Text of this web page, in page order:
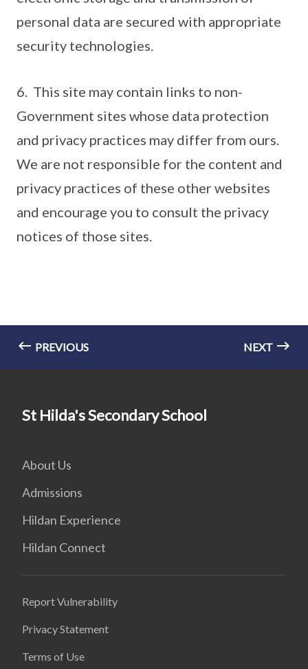
personal data are secured with appropriate
security technologies.
6. This site may contain links to non-
Government sites whose data protection
and privacy practices may differ from ours.
We are not responsible for the content and
privacy practices of these other websites
and encourage you to consult the privacy
notices of those sites.
PREVIOUS NEXT
St Hilda's Secondary School
About Us
Admissions
Hildan Experience
Hildan Connect
Report Vulnerability
Privacy Statement
Terms of Use